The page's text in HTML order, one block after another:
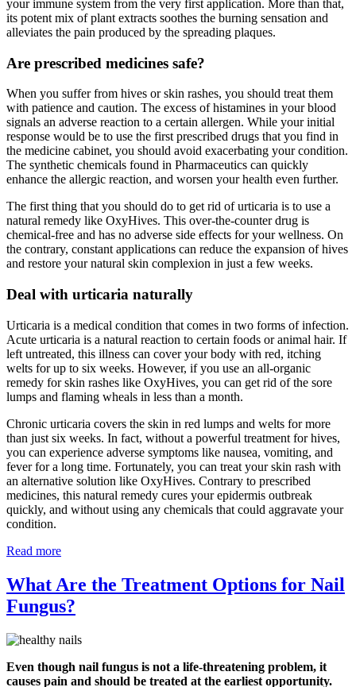
your immune system from the very first application. More than that,
its potent mix of plant extracts soothes the burning sensation and
alleviates the pain produced by the spreading plaques.
Are prescribed medicines safe?
When you suffer from hives or skin rashes, you should treat them
with patience and caution. The excess of histamines in your blood
signals an adverse reaction to a certain allergen. While your initial
response would be to use the first prescribed drugs that you find in
the medicine cabinet, you should avoid exacerbating your condition.
The synthetic chemicals found in Pharmaceutics can quickly
enhance the allergic reaction, and worsen your health even further.
The first thing that you should do to get rid of urticaria is to use a
natural remedy like OxyHives. This over-the-counter drug is
chemical-free and has no adverse side effects for your wellness. On
the contrary, constant applications can reduce the expansion of hives
and restore your natural skin complexion in just a few weeks.
Deal with urticaria naturally
Urticaria is a medical condition that comes in two forms of infection.
Acute urticaria is a natural reaction to certain foods or animal hair. If
left untreated, this illness can cover your body with red, itching
welts for up to six weeks. However, if you use an all-organic
remedy for skin rashes like OxyHives, you can get rid of the sore
lumps and flaming wheals in less than a month.
Chronic urticaria covers the skin in red lumps and welts for more
than just six weeks. In fact, without a powerful treatment for hives,
you can experience adverse symptoms like nausea, vomiting, and
fever for a long time. Fortunately, you can treat your skin rash with
an alternative solution like OxyHives. Contrary to prescribed
medicines, this natural remedy cures your epidermis outbreak
quickly, and without using any chemicals that could aggravate your
condition.
Read more
What Are the Treatment Options for Nail
Fungus?
Even though nail fungus is not a life-threatening problem, it
causes pain and should be treated at the earliest opportunity.